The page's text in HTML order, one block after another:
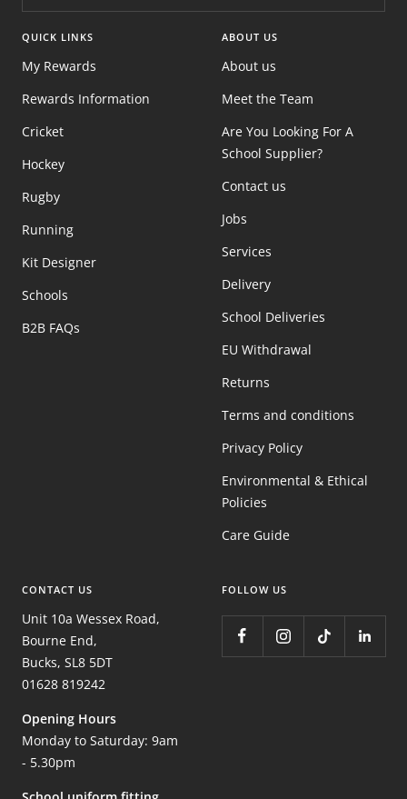
QUICK LINKS
My Rewards
Rewards Information
Cricket
Hockey
Rugby
Running
Kit Designer
Schools
B2B FAQs
ABOUT US
About us
Meet the Team
Are You Looking For A
School Supplier?
Contact us
Jobs
Services
Delivery
School Deliveries
EU Withdrawal
Returns
Terms and conditions
Privacy Policy
Environmental & Ethical
Policies
Care Guide
CONTACT US
Unit 10a Wessex Road,
Bourne End,
Bucks, SL8 5DT
01628 819242
Opening Hours
Monday to Saturday: 9am
- 5.30pm
FOLLOW US